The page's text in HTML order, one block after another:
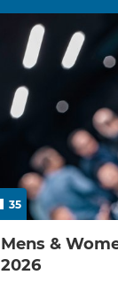
35
Mens &
2026